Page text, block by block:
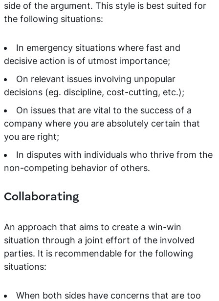
side of the argument. This style is best suited for
the following situations:
In emergency situations where fast and
decisive action is of utmost importance;
On relevant issues involving unpopular
decisions (eg. discipline, cost-cutting, etc.);
On issues that are vital to the success of a
company where you are absolutely certain that
you are right;
In disputes with individuals who thrive from the
non-competing behavior of others.
Collaborating
An approach that aims to create a win-win
situation through a joint effort of the involved
parties. It is recommendable for the following
situations:
When both sides have concerns that are too